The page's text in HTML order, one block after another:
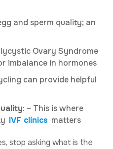
and sperm quality; an
Ovary Syndrome
imbalance in hormones
can provide helpful
: – This is where
IVF clinics matters
stop asking what is the